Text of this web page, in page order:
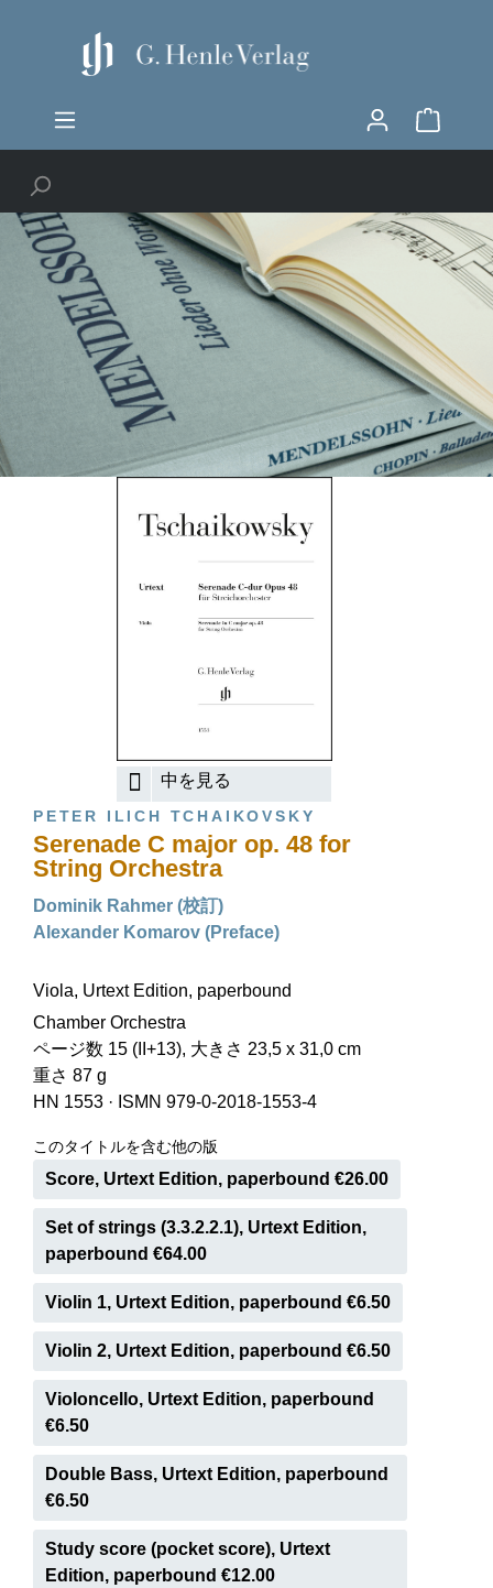
中を見る
PETER ILICH TCHAIKOVSKY
Serenade C major op. 48 for
String Orchestra
Dominik Rahmer (校訂)
Alexander Komarov (Preface)
Viola, Urtext Edition, paperbound
Chamber Orchestra
ページ数 15 (II+13), 大きさ 23,5 x 31,0 cm
重さ 87 g
HN 1553 · ISMN 979-0-2018-1553-4
このタイトルを含む他の版
Score, Urtext Edition, paperbound €26.00
Set of strings (3.3.2.2.1), Urtext Edition,
paperbound €64.00
Violin 1, Urtext Edition, paperbound €6.50
Violin 2, Urtext Edition, paperbound €6.50
Violoncello, Urtext Edition, paperbound
€6.50
Double Bass, Urtext Edition, paperbound
€6.50
Study score (pocket score), Urtext
Edition, paperbound €12.00